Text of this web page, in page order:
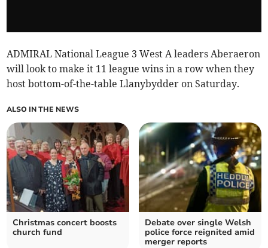
ADMIRAL National League 3 West A leaders Aberaeron
will look to make it 11 league wins in a row when they
host bottom-of-the-table Llanybydder on Saturday.
ALSO IN THE NEWS
Christmas concert boosts
church fund
Debate over single Welsh
police force reignited amid
merger reports